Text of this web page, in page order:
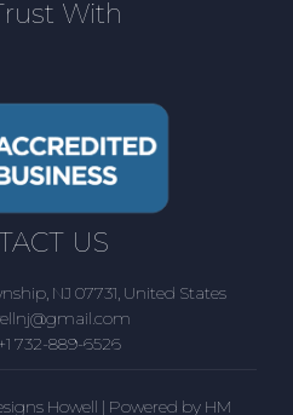
With
US
NJ 07731, United States
+1 732-889-6526
Howell | Powered by HM